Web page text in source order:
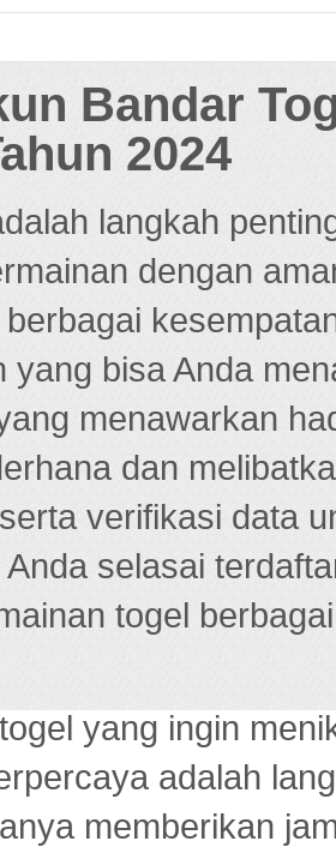
Bandar
2024
langkah
dengan
yang bisa Anda
menawarkan
dan
verifikasi data
selasai
togel
yang ingin
adalah
memberikan